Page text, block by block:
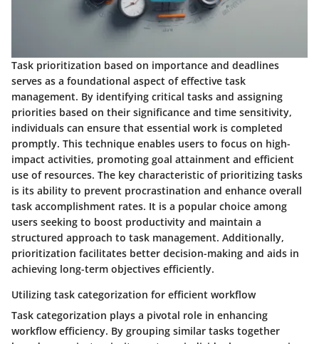
Task prioritization based on importance and deadlines
serves as a foundational aspect of effective task
management. By identifying critical tasks and assigning
priorities based on their significance and time sensitivity,
individuals can ensure that essential work is completed
promptly. This technique enables users to focus on high-
impact activities, promoting goal attainment and efficient
use of resources. The key characteristic of prioritizing tasks
is its ability to prevent procrastination and enhance overall
task accomplishment rates. It is a popular choice among
users seeking to boost productivity and maintain a
structured approach to task management. Additionally,
prioritization facilitates better decision-making and aids in
achieving long-term objectives efficiently.
Utilizing task categorization for efficient workflow
Task categorization plays a pivotal role in enhancing
workflow efficiency. By grouping similar tasks together